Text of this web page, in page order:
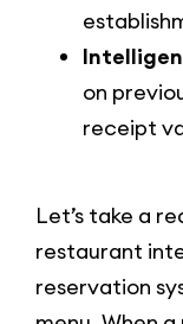
on
receipt
Let’s take a
restaurant
reservation